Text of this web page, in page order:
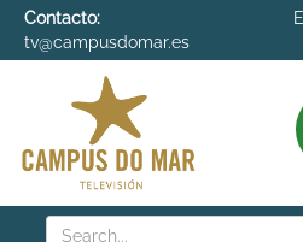
Contacto:
tv@campusdomar.es
Search